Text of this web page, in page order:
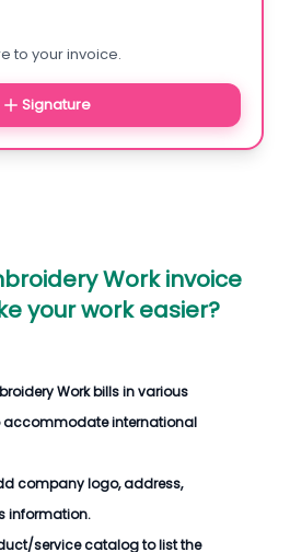
to your invoice.
Signature
Work invoice
your work easier?
Work bills in various
accommodate international
company logo, address,
information.
service catalog to list the